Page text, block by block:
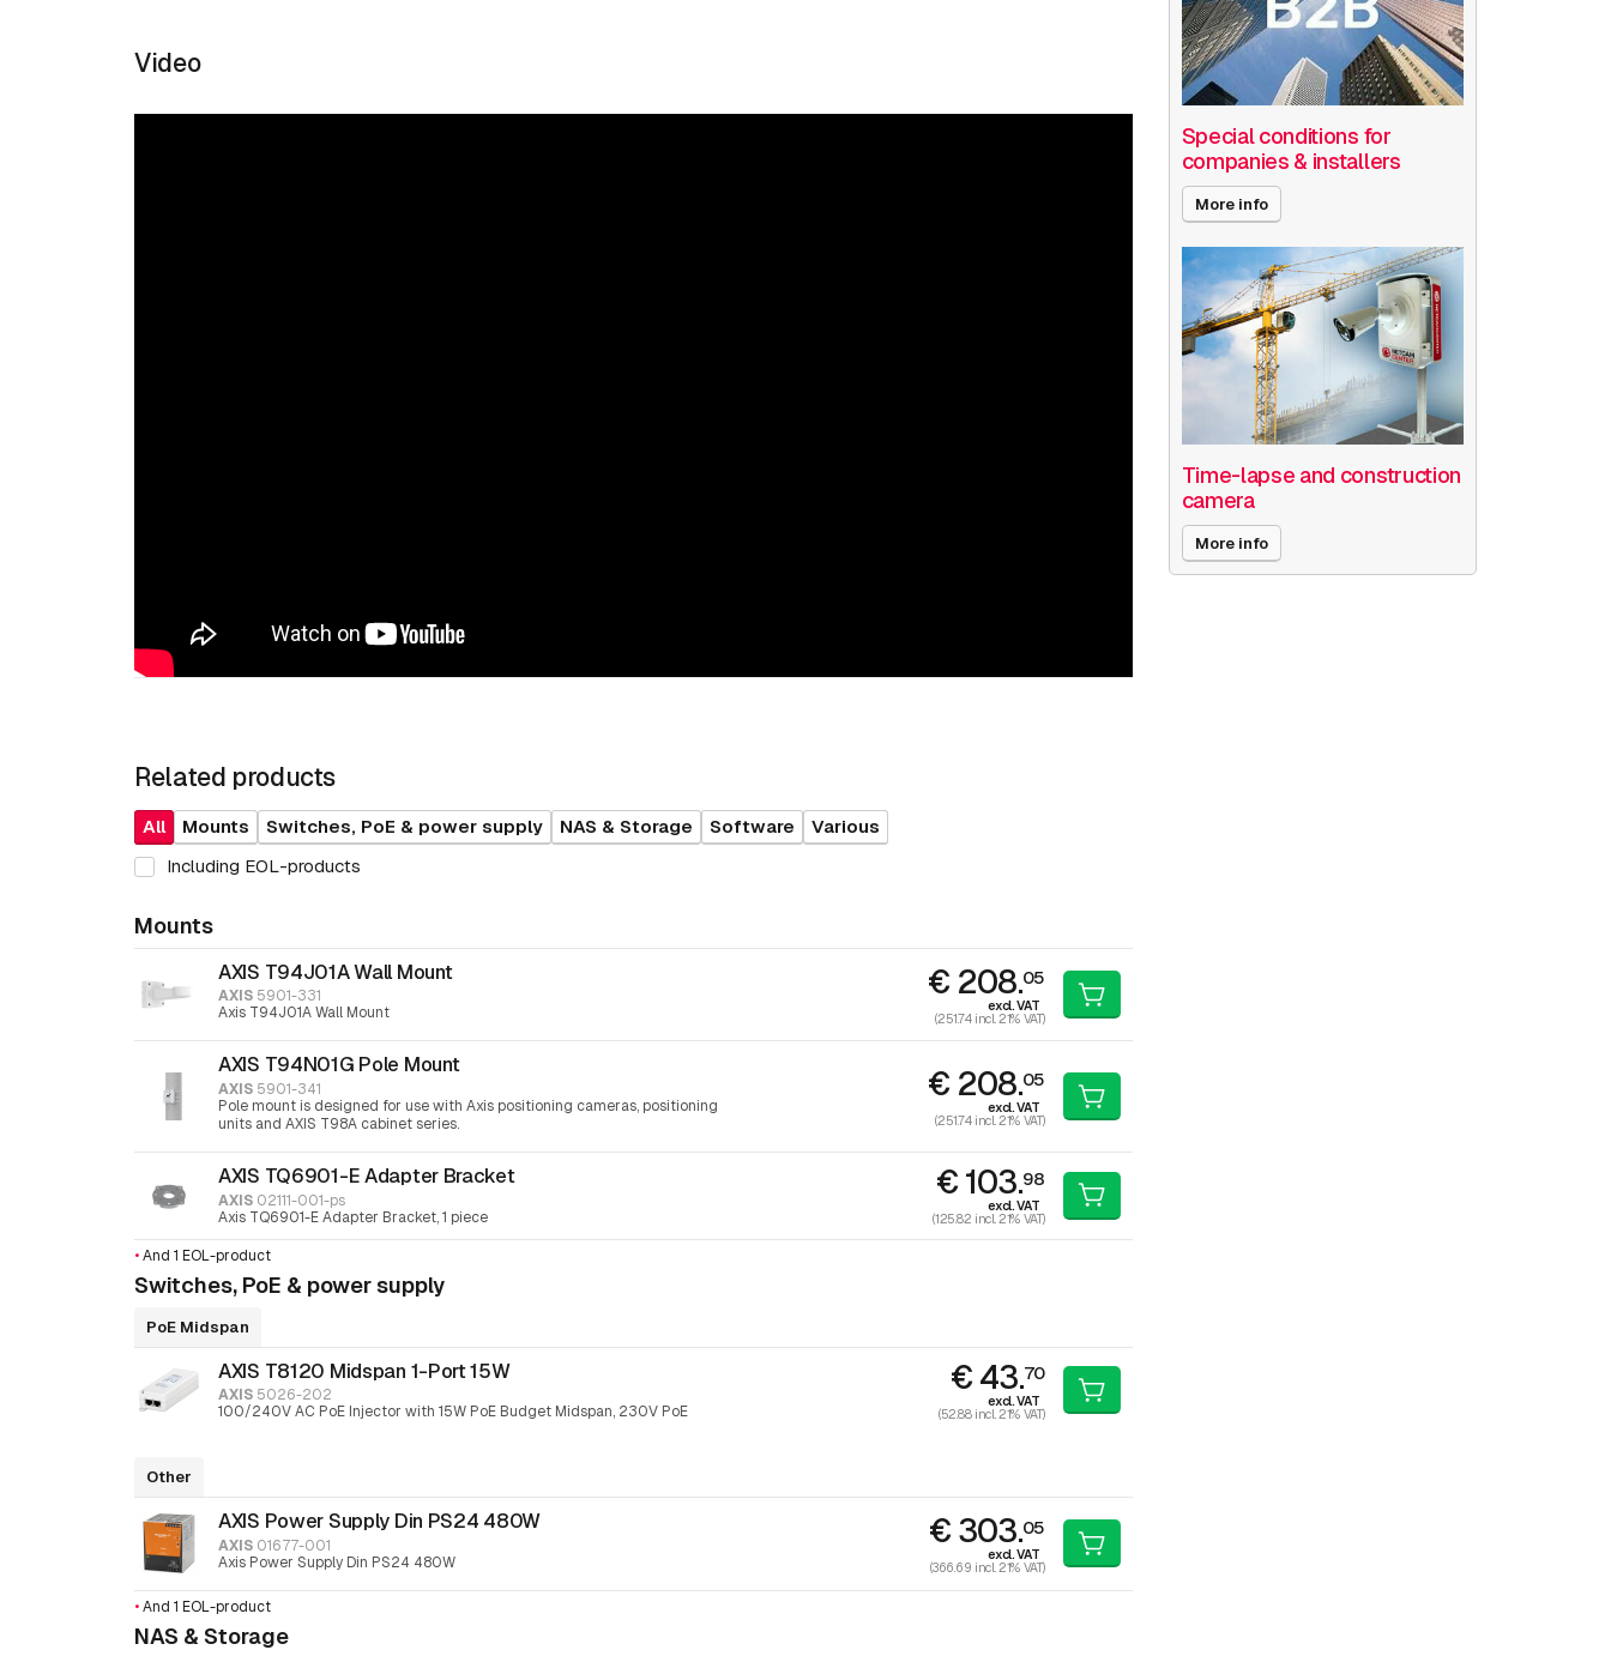
Video
Related products
All Mounts Switches, PoE & power supply NAS & Storage Software
Various
Including EOL-products
Mounts
AXIS T94J01A Wall Mount
AXIS 5901-331
Axis T94J01A Wall Mount
€ 208.05
excl. VAT
(251.74 incl. 21% VAT)
AXIS T94N01G Pole Mount
AXIS 5901-341
Pole mount is designed for use with Axis positioning cameras, positioning
units and AXIS T98A cabinet series.
€ 208.05
excl. VAT
(251.74 incl. 21% VAT)
AXIS TQ6901-E Adapter Bracket
AXIS 02111-001-ps
Axis TQ6901-E Adapter Bracket, 1 piece
€ 103.98
excl. VAT
(125.82 incl. 21% VAT)
•And 1 EOL-product
Switches, PoE & power supply
PoE Midspan
AXIS T8120 Midspan 1-Port 15W
AXIS 5026-202
100/240V AC PoE Injector with 15W PoE Budget Midspan, 230V PoE
€ 43.70
excl. VAT
(52.88 incl. 21% VAT)
Other
AXIS Power Supply Din PS24 480W
AXIS 01677-001
Axis Power Supply Din PS24 480W
€ 303.05
excl. VAT
(366.69 incl. 21% VAT)
•And 1 EOL-product
NAS & Storage
Special conditions for
companies & installers
More info
Time-lapse and construction
camera
More info